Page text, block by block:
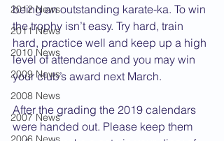
2012 News
2011 News
2010 News
2009 News
2008 News
2007 News
being an outstanding karate-ka. To win
the trophy isn’t easy. Try hard, train
hard, practice well and keep up a high
level of attendance and you may win
your club’s award next March.
After the grading the 2019 calendars
were handed out. Please keep them